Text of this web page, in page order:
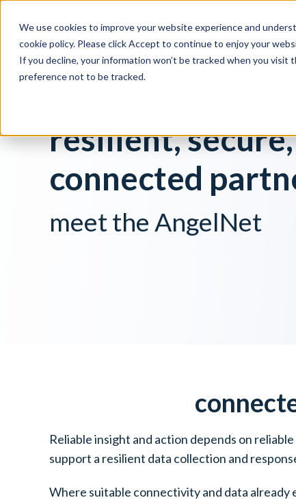
We use cookies to improve your website experience and
cookie policy. Please click Accept to continue to enjoy your
If you decline, your information won’t be tracked when you
preference not to be tracked.
Social Housing
resilient, secure,
connected
meet the AngelNet
Reliable insight and action depends on
support a resilient data collection and
Where suitable connectivity and data